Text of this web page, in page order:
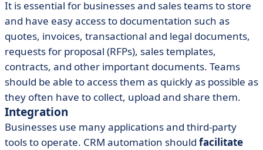
It is essential for businesses and sales teams to store
and have easy access to documentation such as
quotes, invoices, transactional and legal documents,
requests for proposal (RFPs), sales templates,
contracts, and other important documents. Teams
should be able to access them as quickly as possible as
they often have to collect, upload and share them.
Integration
Businesses use many applications and third-party
tools to operate. CRM automation should facilitate